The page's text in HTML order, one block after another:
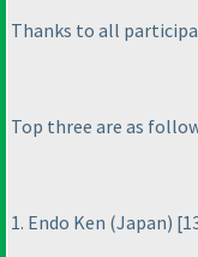
Thanks to all
Top three are as
1. Endo Ken (Japan)